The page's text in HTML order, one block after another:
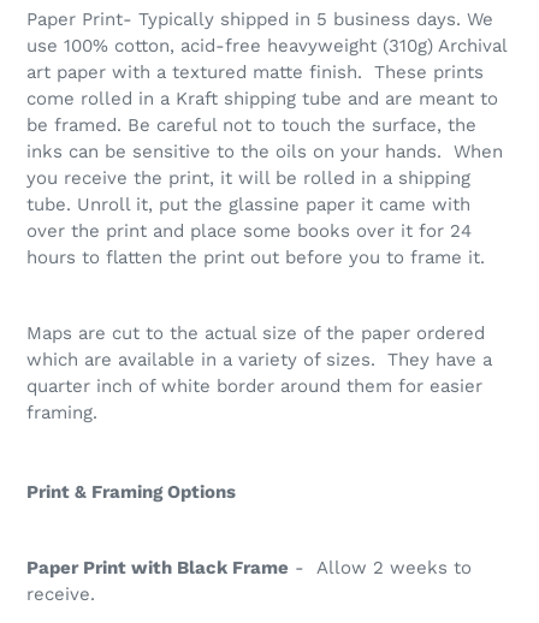
Paper Print- Typically shipped in 5 business days. We
use 100% cotton, acid-free heavyweight (310g) Archival
art paper with a textured matte finish. These prints
come rolled in a Kraft shipping tube and are meant to
be framed. Be careful not to touch the surface, the
inks can be sensitive to the oils on your hands. When
you receive the print, it will be rolled in a shipping
tube. Unroll it, put the glassine paper it came with
over the print and place some books over it for 24
hours to flatten the print out before you to frame it.
Maps are cut to the actual size of the paper ordered
which are available in a variety of sizes. They have a
quarter inch of white border around them for easier
framing.
Print & Framing Options
Paper Print with Black Frame - Allow 2 weeks to
receive.